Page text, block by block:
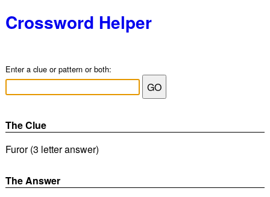
Crossword Helper
Enter a clue or pattern or both:
The Clue
Furor (3 letter answer)
The Answer